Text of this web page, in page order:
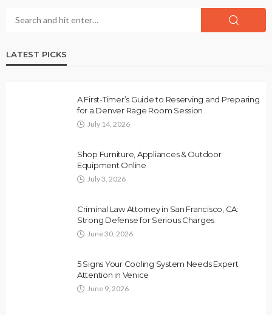
LATEST PICKS
A First-Timer’s Guide to Reserving and Preparing
for a Denver Rage Room Session
July 14, 2026
Shop Furniture, Appliances & Outdoor
Equipment Online
July 3, 2026
Criminal Law Attorney in San Francisco, CA:
Strong Defense for Serious Charges
June 30, 2026
5 Signs Your Cooling System Needs Expert
Attention in Venice
June 9, 2026